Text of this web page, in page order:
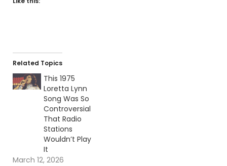
Related Topics
This 1975
Loretta Lynn
Song Was So
Controversial
That Radio
Stations
Wouldn’t Play
It
March 12, 2026